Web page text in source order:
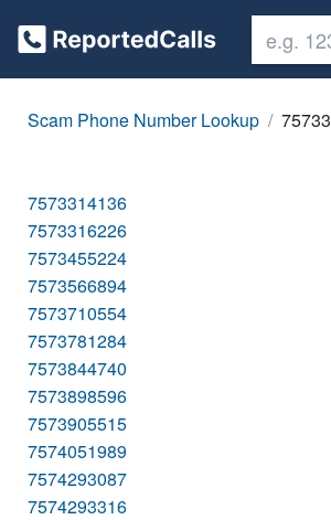
Scam Phone Number Lookup
7573314136
7573316226
7573455224
7573566894
7573710554
7573781284
7573844740
7573898596
7573905515
7574051989
7574293087
7574293316